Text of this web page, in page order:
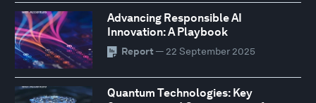
Advancing Responsible AI
Innovation: A Playbook
Report — 22 September 2025
Quantum Technologies: Key